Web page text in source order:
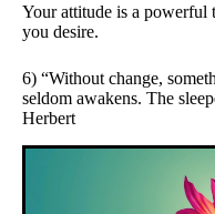
Your attitude is a powerful
you desire.
6) “Without change,
seldom awakens. The
Herbert